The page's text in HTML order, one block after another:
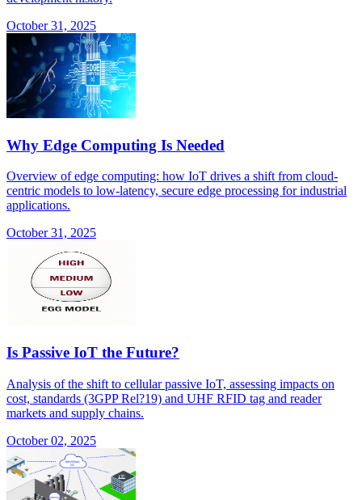
October 31, 2025
Why Edge Computing Is Needed
Overview of edge computing: how IoT drives a shift from cloud-
centric models to low-latency, secure edge processing for industrial
applications.
October 31, 2025
Is Passive IoT the Future?
Analysis of the shift to cellular passive IoT, assessing impacts on
cost, standards (3GPP Rel?19) and UHF RFID tag and reader
markets and supply chains.
October 02, 2025